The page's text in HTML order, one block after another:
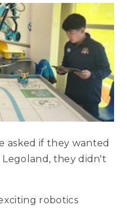
asked if they wanted
they didn't
robotics